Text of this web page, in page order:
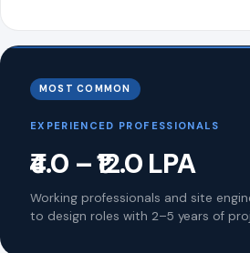
MOST COMMON
EXPERIENCED PROFESSIONALS
₹4.0 – ₹12.0 LPA
Working professionals and site
to design roles with 2–5 years of